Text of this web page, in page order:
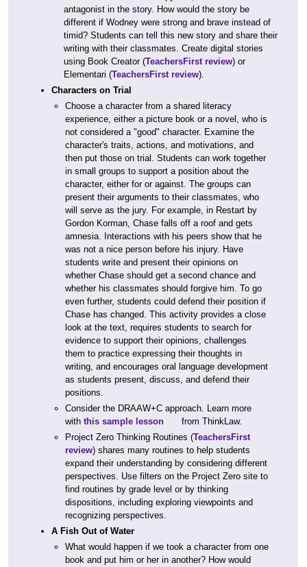
antagonist in the story. How would the story be
different if Wodney were strong and brave instead of
timid? Students can tell this new story and share their
writing with their classmates. Create digital stories
using Book Creator (TeachersFirst review) or
Elementari (TeachersFirst review).
Characters on Trial
Choose a character from a shared literacy
experience, either a picture book or a novel, who is
not considered a "good" character. Examine the
character's traits, actions, and motivations, and
then put those on trial. Students can work together
in small groups to support a position about the
character, either for or against. The groups can
present their arguments to their classmates, who
will serve as the jury. For example, in Restart by
Gordon Korman, Chase falls off a roof and gets
amnesia. Interactions with his peers show that he
was not a nice person before his injury. Have
students write and present their opinions on
whether Chase should get a second chance and
whether his classmates should forgive him. To go
even further, students could defend their position if
Chase has changed. This activity provides a close
look at the text, requires students to search for
evidence to support their opinions, challenges
them to practice expressing their thoughts in
writing, and encourages oral language development
as students present, discuss, and defend their
positions.
Consider the DRAAW+C approach. Learn more
with this sample lesson
from ThinkLaw.
Project Zero Thinking Routines (TeachersFirst
review) shares many routines to help students
expand their understanding by considering different
perspectives. Use filters on the Project Zero site to
find routines by grade level or by thinking
dispositions, including exploring viewpoints and
recognizing perspectives.
A Fish Out of Water
What would happen if we took a character from one
book and put him or her in another? How would